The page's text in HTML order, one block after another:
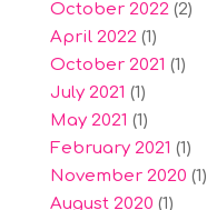
October 2022(2)
April 2022(1)
October 2021 (1)
July 2021 (1)
May 2021 (1)
February 2021 (1)
November 2020 (1)
August 2020 (1)